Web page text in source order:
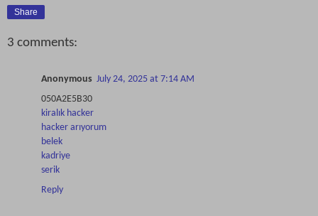
Share
3 comments:
Anonymous July 24, 2025 at 7:14 AM
050A2E5B30
kiralık hacker
hacker arıyorum
belek
kadriye
serik
Reply